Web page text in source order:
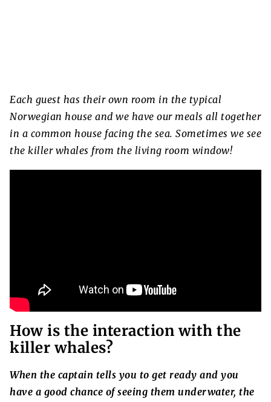
Each guest has their own room in the typical
Norwegian house and we have our meals all together
in a common house facing the sea. Sometimes we see
the killer whales from the living room window!
How is the interaction with the
killer whales?
When the captain tells you to get ready and you
have a good chance of seeing them underwater, the